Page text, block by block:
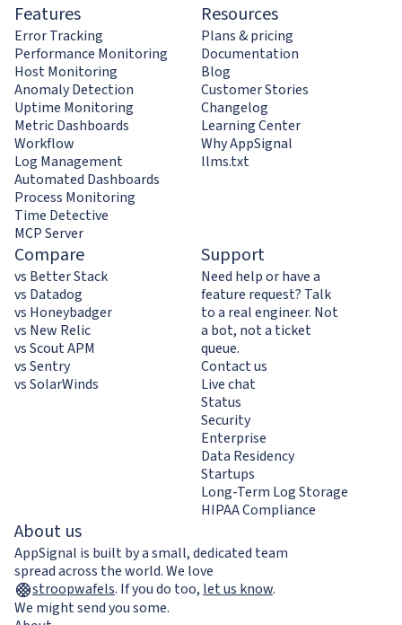
Features
Error Tracking
Performance Monitoring
Host Monitoring
Anomaly Detection
Uptime Monitoring
Metric Dashboards
Workflow
Log Management
Automated Dashboards
Process Monitoring
Time Detective
MCP Server
Resources
Plans & pricing
Documentation
Blog
Customer Stories
Changelog
Learning Center
Why AppSignal
llms.txt
Compare
vs Better Stack
vs Datadog
vs Honeybadger
vs New Relic
vs Scout APM
vs Sentry
vs SolarWinds
Support
Need help or have a
feature request? Talk
to a real engineer. Not
a bot, not a ticket
queue.
Contact us
Live chat
Status
Security
Enterprise
Data Residency
Startups
Long-Term Log Storage
HIPAA Compliance
About us
AppSignal is built by a small, dedicated team
spread across the world. We love
stroopwafels. If you do too, let us know.
We might send you some.